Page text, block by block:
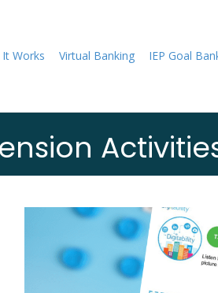
Works Virtual Banking IEP Goal